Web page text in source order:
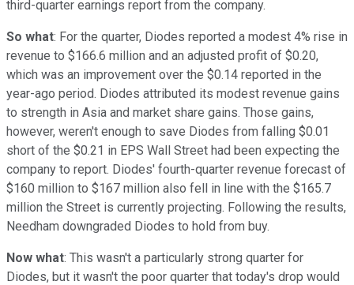
third-quarter earnings report from the company.
So what: For the quarter, Diodes reported a modest 4% rise in
revenue to $166.6 million and an adjusted profit of $0.20,
which was an improvement over the $0.14 reported in the
year-ago period. Diodes attributed its modest revenue gains
to strength in Asia and market share gains. Those gains,
however, weren't enough to save Diodes from falling $0.01
short of the $0.21 in EPS Wall Street had been expecting the
company to report. Diodes' fourth-quarter revenue forecast of
$160 million to $167 million also fell in line with the $165.7
million the Street is currently projecting. Following the results,
Needham downgraded Diodes to hold from buy.
Now what: This wasn't a particularly strong quarter for
Diodes, but it wasn't the poor quarter that today's drop would